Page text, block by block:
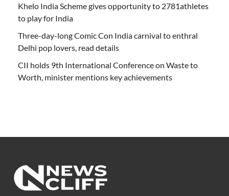
Khelo India Scheme gives opportunity to 2781athletes
to play for India
Three-day-long Comic Con India carnival to enthral
Delhi pop lovers, read details
CII holds 9th International Conference on Waste to
Worth, minister mentions key achievements